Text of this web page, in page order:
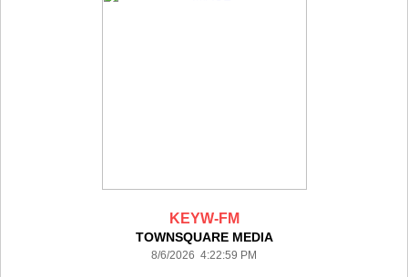
KEYW-FM
TOWNSQUARE MEDIA
8/6/2026 4:22:59 PM